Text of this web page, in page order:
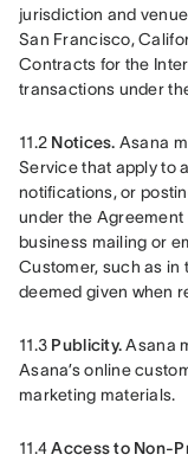
jurisdiction and
San Francisco,
Contracts for the
transactions under
11.2 Notices. Asana
Service that apply to
notifications, or
under the Agreement
business mailing or
Customer, such as in
deemed given when
11.3 Publicity. Asana
Asana’s online
marketing materials.
11.4 Access to Non-